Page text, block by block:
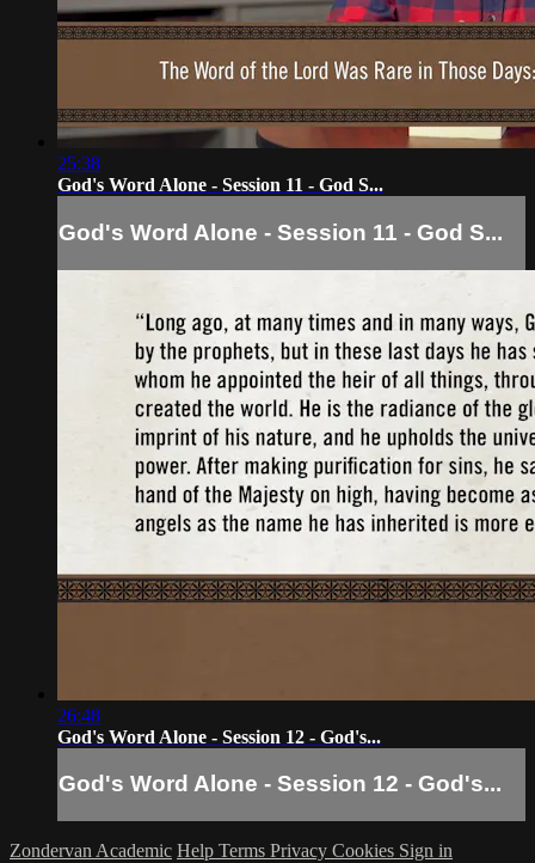
25:38
God's Word Alone - Session 11 - God S...
God's Word Alone - Session 11 - God S...
26:48
God's Word Alone - Session 12 - God's...
God's Word Alone - Session 12 - God's...
Zondervan Academic Help Terms Privacy Cookies Sign in